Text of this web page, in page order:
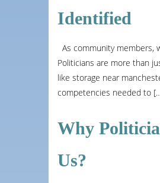
Identified
As community members,
Politicians are more than
like storage near
competencies needed to
Why
Us?